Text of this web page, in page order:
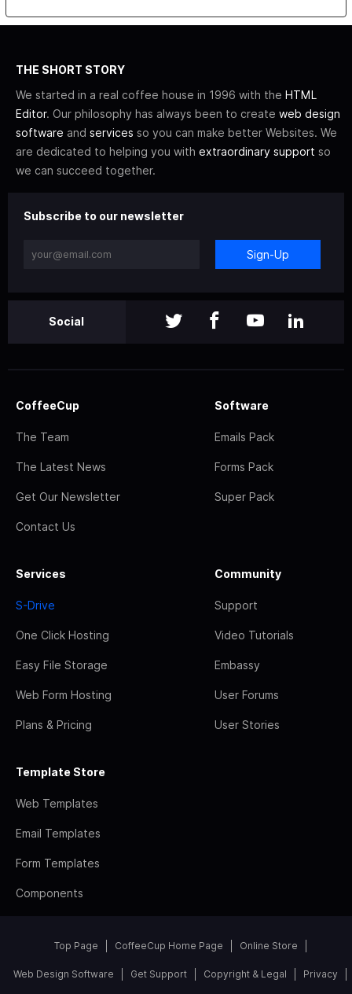
THE SHORT STORY
We started in a real coffee house in 1996 with the HTML
Editor. Our philosophy has always been to create web design
software and services so you can make better Websites. We
are dedicated to helping you with extraordinary support so
we can succeed together.
Subscribe to our newsletter
Sign-Up
Social
CoffeeCup
The Team
The Latest News
Get Our Newsletter
Contact Us
Software
Emails Pack
Forms Pack
Super Pack
Services
S-Drive
One Click Hosting
Easy File Storage
Web Form Hosting
Plans & Pricing
Community
Support
Video Tutorials
Embassy
User Forums
User Stories
Template Store
Web Templates
Email Templates
Form Templates
Components
Top Page CoffeeCup Home Page Online Store
Web Design Software Get Support Copyright & Legal Privacy